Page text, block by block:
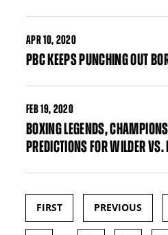
APR10, 2020
PBC KEEPS PUNCHING OUT
FEB19, 2020
BOXING LEGENDS,
PREDICTIONS FOR WILDER VS.
Pages
FIRST PREVIOUS